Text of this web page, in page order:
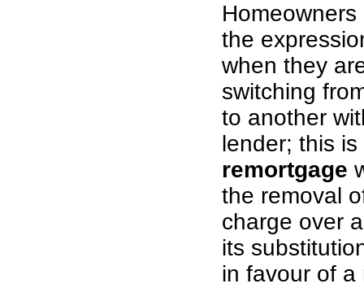
the
when they
switching
to another
lender; this
remortgage
the removal
charge over
its
in favour of a